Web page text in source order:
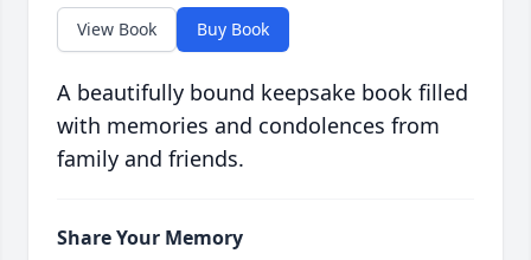
View Book Buy Book
A beautifully bound keepsake book filled
with memories and condolences from
family and friends.
Share Your Memory